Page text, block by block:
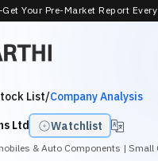
Your Pre-Market Report Every
List/Company Analysis
Ltd
Watchlist
& Auto Components | Small